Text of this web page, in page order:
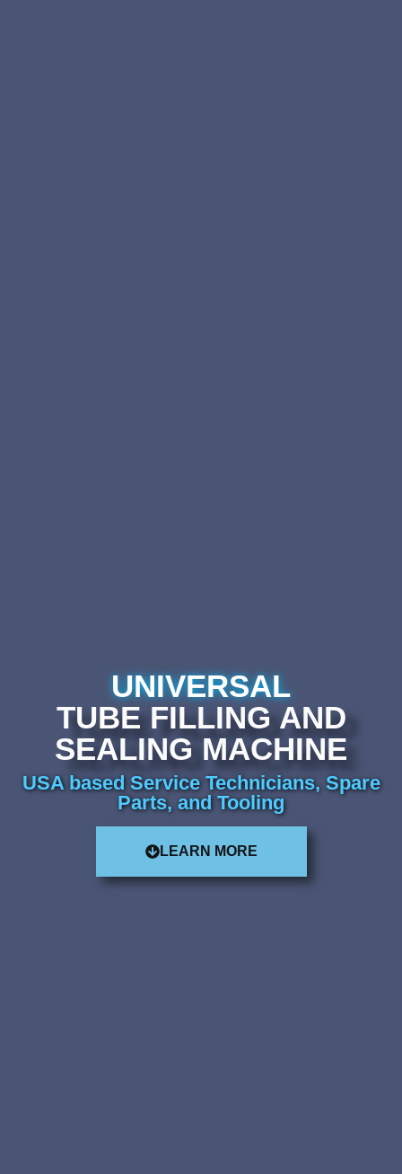
UNIVERSAL
TUBE FILLING AND
SEALING MACHINE
USA based Service Technicians, Spare
Parts, and Tooling
LEARN MORE